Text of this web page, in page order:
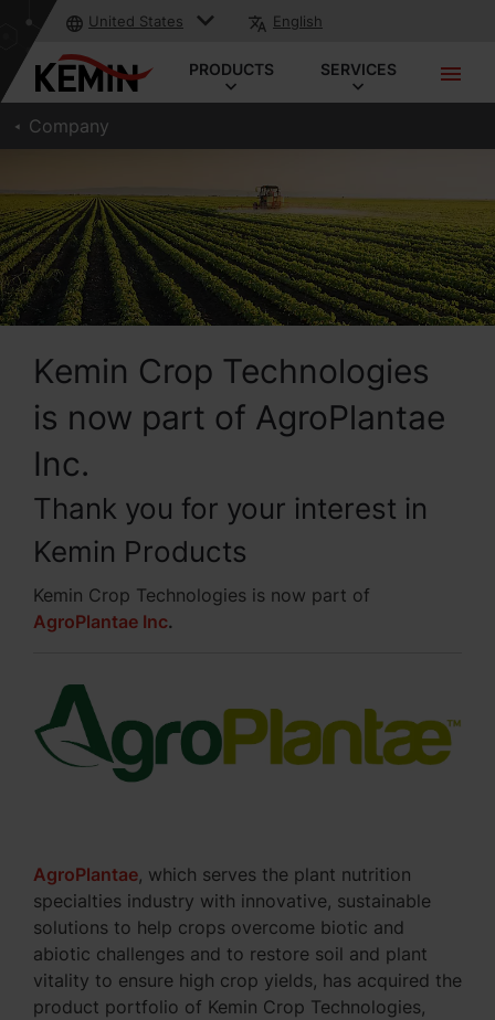
United States English
PRODUCTS SERVICES
Company
Kemin Crop Technologies
is now part of AgroPlantae
Inc.
Thank you for your interest in
Kemin Products
Kemin Crop Technologies is now part of
AgroPlantae Inc.
AgroPlantae, which serves the plant nutrition
specialties industry with innovative, sustainable
solutions to help crops overcome biotic and
abiotic challenges and to restore soil and plant
vitality to ensure high crop yields, has acquired the
product portfolio of Kemin Crop Technologies,